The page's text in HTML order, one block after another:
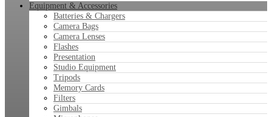
Equipment & Accessories
Batteries & Chargers
Camera Bags
Camera Lenses
Flashes
Presentation
Studio Equipment
Tripods
Memory Cards
Filters
Gimbals